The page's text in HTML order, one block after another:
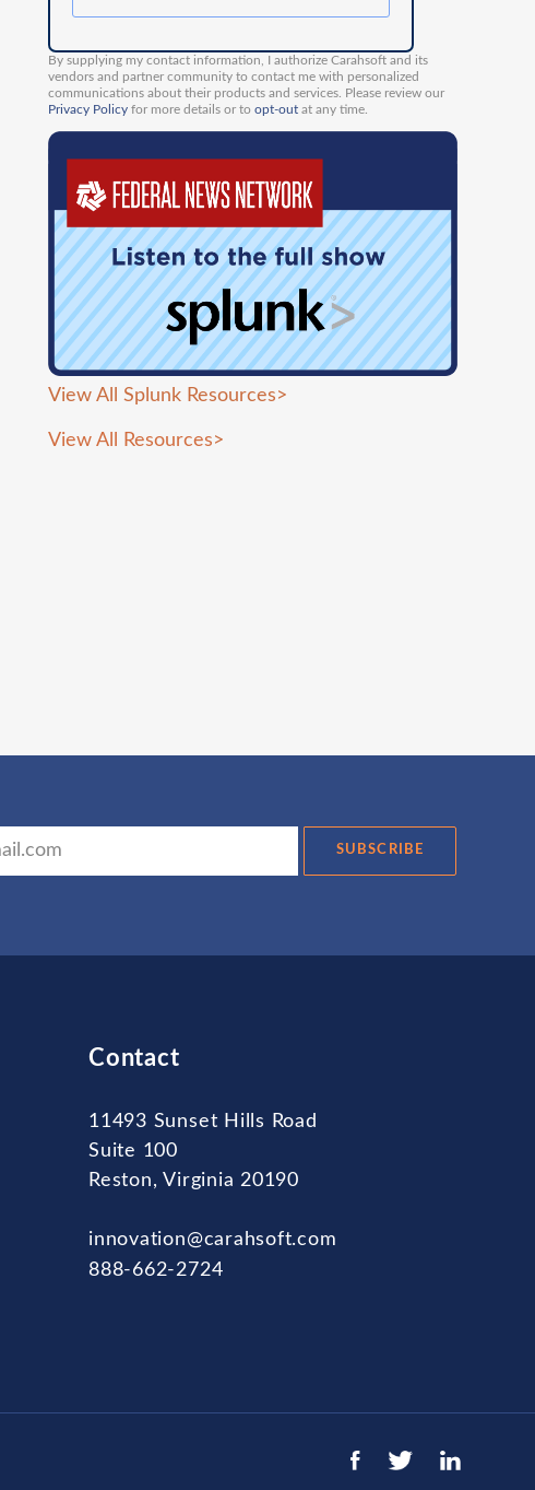
By supplying my contact information, I authorize Carahsoft and its
vendors and partner community to contact me with personalized
communications about their products and services. Please review our
Privacy Policy for more details or to opt-out at any time.
View All Splunk Resources>
View All Resources>
SUBSCRIBE
Contact
11493 Sunset Hills Road
Suite 100
Reston, Virginia 20190
innovation@carahsoft.com
888-662-2724